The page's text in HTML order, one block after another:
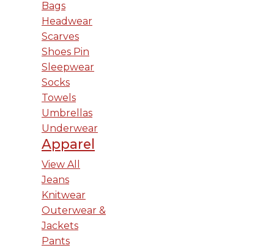
Bags
Headwear
Scarves
Shoes Pin
Sleepwear
Socks
Towels
Umbrellas
Underwear
Apparel
View All
Jeans
Knitwear
Outerwear &
Jackets
Pants